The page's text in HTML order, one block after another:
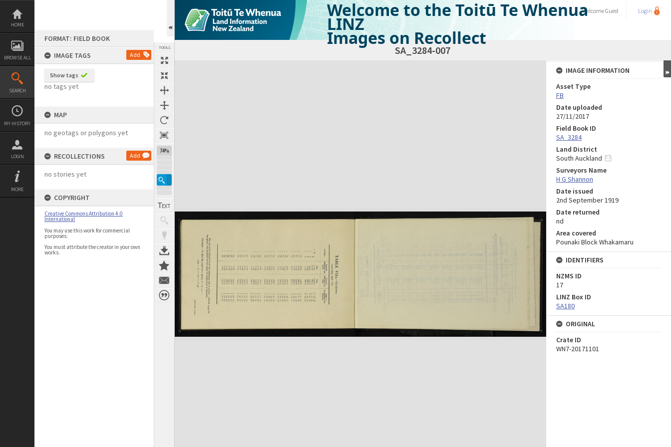
Skip
content
HOME
BROWSE ALL
SEARCH
MY HISTORY
LOGIN
MORE
FORMAT: FIELD BOOK
IMAGE TAGS
Add
Show tags
no tags yet
MAP
no geotags or polygons yet
RECOLLECTIONS Add
no stories yet
COPYRIGHT
Creative Commons Attribution 4.0
International
You may use this work for commercial
purposes.
You must attribute the creator in your own
works.
TOOLS
74%
Welcome to the Toitū Te Whenua
LINZ
Images on Recollect
WelcomeGuest Login
SA_3284-007
Expand/collapse
IMAGE INFORMATION
Asset Type
FB
Date uploaded
27/11/2017
Field Book ID
SA_3284
Land District
South Auckland
Surveyors Name
H G Shannon
Date issued
2nd September 1919
Date returned
nd
Area covered
Pounaki Block Whakamaru
IDENTIFIERS
NZMS ID
17
LINZ Box ID
SA180
ORIGINAL
Crate ID
WN7-20171101